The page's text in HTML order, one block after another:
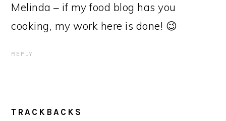
Melinda – if my food blog has you
cooking, my work here is done! 😉
REPLY
TRACKBACKS